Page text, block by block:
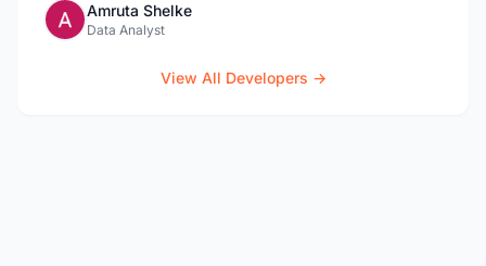
Amruta Shelke
Data Analyst
View All Developers →